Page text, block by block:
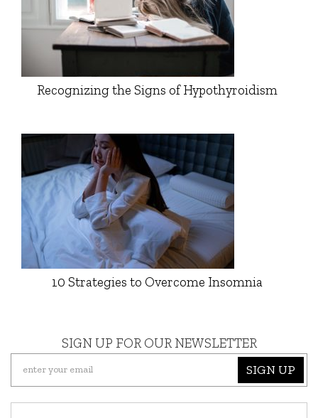
Recognizing the Signs of Hypothyroidism
10 Strategies to Overcome Insomnia
SIGN UP FOR OUR NEWSLETTER
SIGN UP